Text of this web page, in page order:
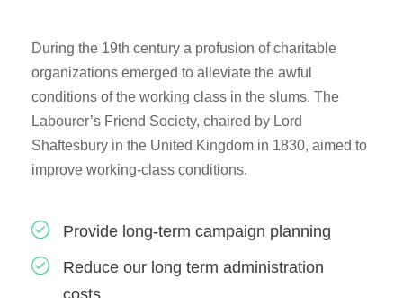
During the 19th century a profusion of charitable
organizations emerged to alleviate the awful
conditions of the working class in the slums. The
Labourer’s Friend Society, chaired by Lord
Shaftesbury in the United Kingdom in 1830, aimed to
improve working-class conditions.
Provide long-term campaign planning
Reduce our long term administration
costs